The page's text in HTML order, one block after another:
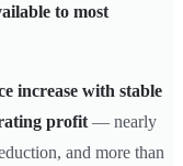
to most
increase with stable
profit — nearly
and more than